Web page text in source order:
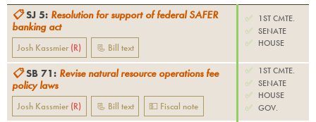
📋 SJ 5: Resolution for support of federal SAFER
banking act
Josh Kassmier (R) 📃 Bill text
✅
1ST CMTE.
✅ SENATE
✅ HOUSE
📋 SB 71: Revise natural resource operations fee
policy laws
Josh Kassmier (R) 📃 Bill text 💵 Fiscal note
✅
1ST CMTE.
✅ SENATE
✅ HOUSE
✅ GOV.